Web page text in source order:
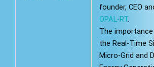
founder, CEO
OPAL-RT.
The
the Real-Time
Micro-Grid and